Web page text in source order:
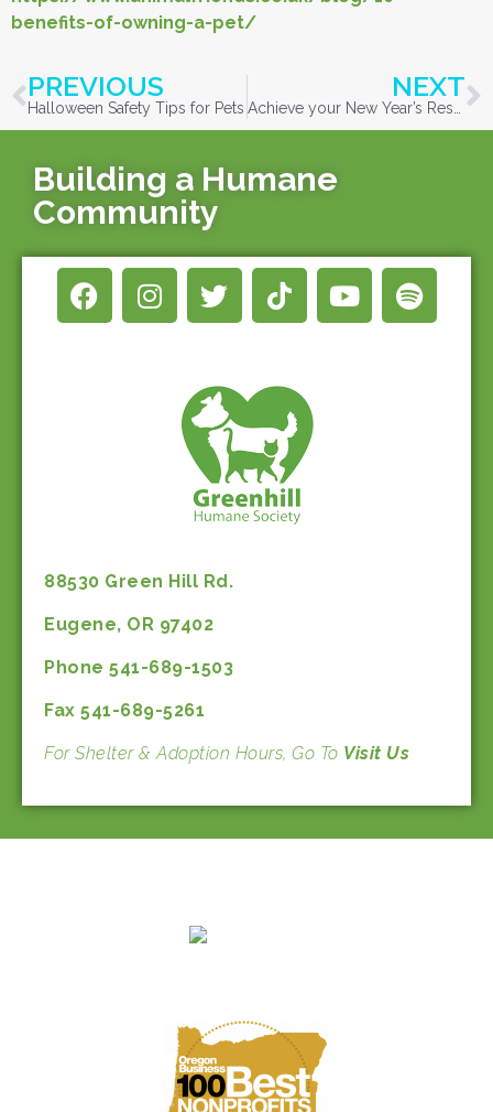
benefits-of-owning-a-pet/
PREVIOUS
Halloween Safety Tips for Pets
NEXT
Achieve your New Year’s Resolutions with animals!
Building a Humane
Community
88530 Green Hill Rd.
Eugene, OR 97402
Phone 541-689-1503
Fax 541-689-5261
For Shelter & Adoption Hours, Go To Visit Us